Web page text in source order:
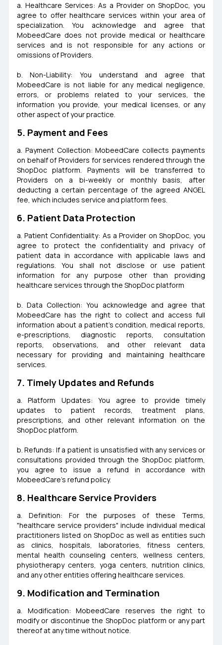
a. Healthcare Services: As a Provider on ShopDoc, you
agree to offer healthcare services within your area of
specialization. You acknowledge and agree that
MobeedCare does not provide medical or healthcare
services and is not responsible for any actions or
omissions of Providers.
b. Non-Liability: You understand and agree that
MobeedCare is not liable for any medical negligence,
errors, or problems related to your services, the
information you provide, your medical licenses, or any
other aspect of your practice.
5. Payment and Fees
a. Payment Collection: MobeedCare collects payments
on behalf of Providers for services rendered through the
ShopDoc platform. Payments will be transferred to
Providers on a bi-weekly or monthly basis, after
deducting a certain percentage of the agreed ANGEL
fee, which includes service and platform fees.
6. Patient Data Protection
a. Patient Confidentiality: As a Provider on ShopDoc, you
agree to protect the confidentiality and privacy of
patient data in accordance with applicable laws and
regulations. You shall not disclose or use patient
information for any purpose other than providing
healthcare services through the ShopDoc platform
b. Data Collection: You acknowledge and agree that
MobeedCare has the right to collect and access full
information about a patient's condition, medical reports,
e-prescriptions, diagnostic reports, consultation
reports, observations, and other relevant data
necessary for providing and maintaining healthcare
services.
7. Timely Updates and Refunds
a. Platform Updates: You agree to provide timely
updates to patient records, treatment plans,
prescriptions, and other relevant information on the
ShopDoc platform.
b. Refunds: If a patient is unsatisfied with any services or
consultations provided through the ShopDoc platform,
you agree to issue a refund in accordance with
MobeedCare's refund policy.
8. Healthcare Service Providers
a. Definition: For the purposes of these Terms,
"healthcare service providers" include individual medical
practitioners listed on ShopDoc as well as entities such
as clinics, hospitals, laboratories, fitness centers,
mental health counseling centers, wellness centers,
physiotherapy centers, yoga centers, nutrition clinics,
and any other entities offering healthcare services.
9. Modification and Termination
a. Modification: MobeedCare reserves the right to
modify or discontinue the ShopDoc platform or any part
thereof at any time without notice.